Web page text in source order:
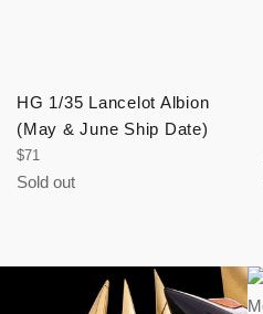
HG 1/35 Lancelot Albion
(May & June Ship Date)
Regular
price
$71
Sold out